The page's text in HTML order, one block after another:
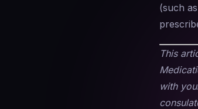
(such
This
with